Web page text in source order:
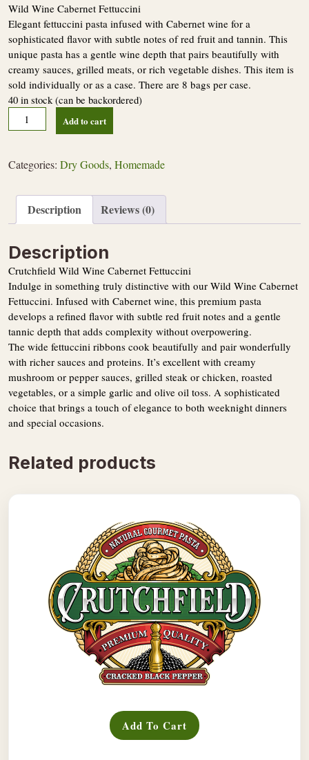
Wild Wine Cabernet Fettuccini
Elegant fettuccini pasta infused with Cabernet wine for a
sophisticated flavor with subtle notes of red fruit and tannin. This
unique pasta has a gentle wine depth that pairs beautifully with
creamy sauces, grilled meats, or rich vegetable dishes. This item is
sold individually or as a case. There are 8 bags per case.
40 in stock (can be backordered)
Wild
Wine
Fettuccini
Add to cart
Categories: Dry Goods, Homemade
Description Reviews (0)
Description
Crutchfield Wild Wine Cabernet Fettuccini
Indulge in something truly distinctive with our Wild Wine Cabernet
Fettuccini. Infused with Cabernet wine, this premium pasta
develops a refined flavor with subtle red fruit notes and a gentle
tannic depth that adds complexity without overpowering.
The wide fettuccini ribbons cook beautifully and pair wonderfully
with richer sauces and proteins. It’s excellent with creamy
mushroom or pepper sauces, grilled steak or chicken, roasted
vegetables, or a simple garlic and olive oil toss. A sophisticated
choice that brings a touch of elegance to both weeknight dinners
and special occasions.
Related products
Add To Cart